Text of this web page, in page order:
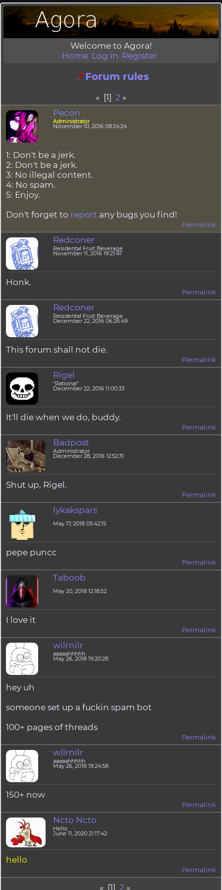
Welcome to Agora!
Home Log in Register
Forum rules
« [1] 2 »
Pecon
Administrator
November 10, 2016 08:24:24
1: Don't be a jerk.
2: Don't be a jerk.
3: No illegal content.
4: No spam.
5: Enjoy.
Don't forget to report any bugs you find!
Permalink
Redconer
Residental Fruit Beverage
November 11, 2016 19:21:47
Honk.
Permalink
Redconer
Residental Fruit Beverage
December 22, 2016 06:26:49
This forum shall not die.
Permalink
Rigel
"Rational"
December 22, 2016 11:00:33
It'll die when we do, buddy.
Permalink
Badpost
Administrator
December 28, 2016 12:52:31
Shut up, Rigel.
Permalink
lykakspars
May 17, 2018 05:42:15
pepe puncc
Permalink
Taboob
May 20, 2018 12:18:52
I love it
Permalink
wilrnilr
aaaaahhhhh
May 26, 2018 19:20:28
hey uh
someone set up a fuckin spam bot
100+ pages of threads
Permalink
wilrnilr
aaaaahhhhh
May 26, 2018 19:24:58
150+ now
Permalink
Ncto Ncto
Hello
June 11, 2020 21:17:42
hello
Permalink
« [1] 2 »